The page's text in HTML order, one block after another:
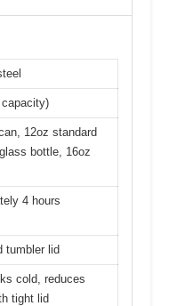
12oz standard
bottle, 16oz
4 hours
tumbler lid
cold, reduces
tight lid